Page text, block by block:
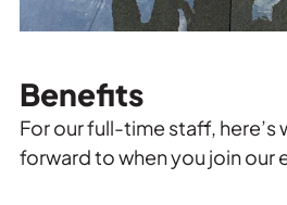
Benefits
For our full-time staff,
forward to when you join our